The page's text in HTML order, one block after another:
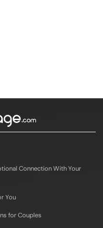
Connection With Your
You
for Couples